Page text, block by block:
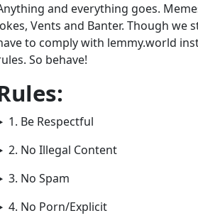
and everything goes.
Vents and Banter. Though we
to comply with lemmy.world
So behave!
1. Be Respectful
2. No Illegal Content
3. No Spam
4. No Porn/Explicit